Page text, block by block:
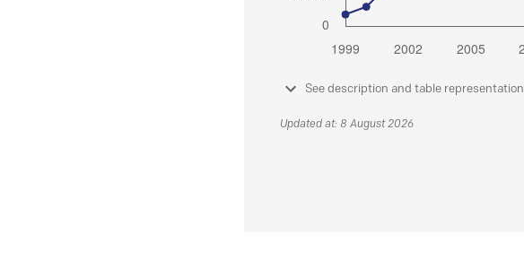
See description and table representation
Updated at: 8 August 2026